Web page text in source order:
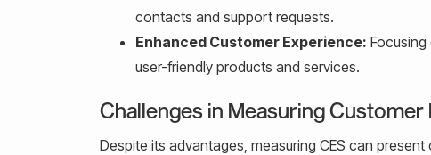
contacts and support requests.
Enhanced Customer Experience:
user-friendly products and services.
Challenges in Measuring
Despite its advantages, measuring CES can present